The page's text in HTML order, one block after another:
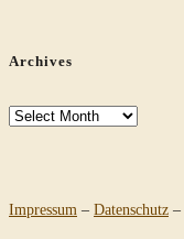
Archives
Archives
Impressum – Datenschutz –